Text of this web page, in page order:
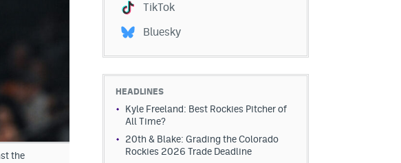
the
TikTok
Bluesky
HEADLINES
Kyle Freeland: Best Rockies Pitcher of
All Time?
20th & Blake: Grading the Colorado
Rockies 2026 Trade Deadline